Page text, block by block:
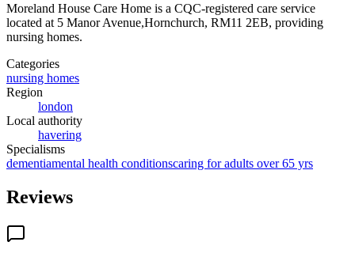
Moreland House Care Home is a CQC-registered care service
located at 5 Manor Avenue,Hornchurch, RM11 2EB, providing
nursing homes.
Categories
nursing homes
Region
london
Local authority
havering
Specialisms
dementiamental health conditionscaring for adults over 65 yrs
Reviews